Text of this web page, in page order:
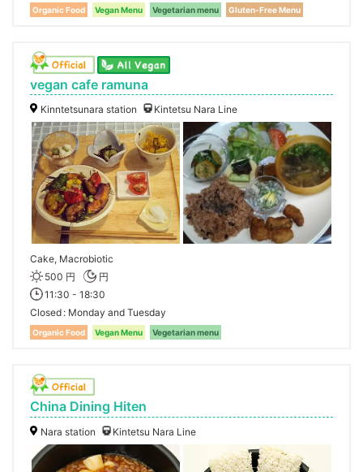
Organic Food Vegan Menu Vegetarian menu Gluten-Free Menu
vegan cafe ramuna
Kinntetsunara station Kintetsu Nara Line
Cake, Macrobiotic
500 円
円
11:30 - 18:30
Closed Monday and Tuesday
Organic Food Vegan Menu Vegetarian menu
China Dining Hiten
Nara station Kintetsu Nara Line